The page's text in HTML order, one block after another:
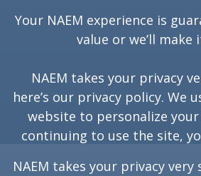
Your NAEM experience is
value or we’ll make
NAEM takes your privacy
here’s our privacy policy. We
website to personalize
continuing to use the site,
NAEM takes your privacy